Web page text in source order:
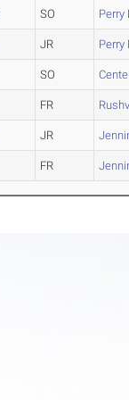
SO Perry
JR Perry
SO
FR
JR
FR